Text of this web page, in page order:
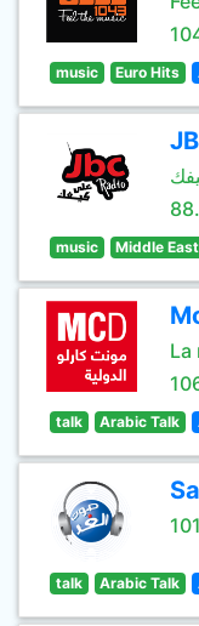
music Euro Hits
music Middle
La
talk Arabic Talk
talk Arabic Talk